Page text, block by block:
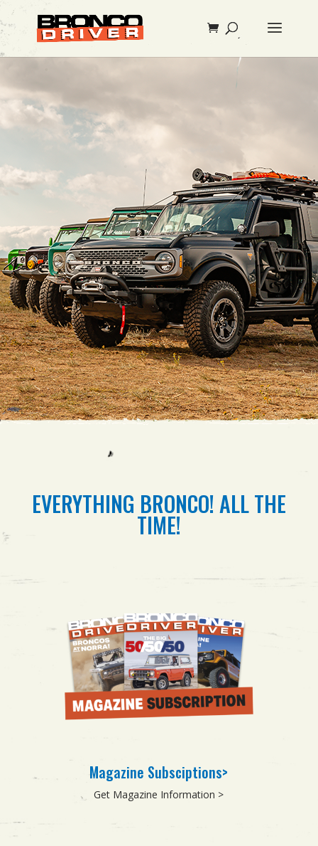
EVERYTHING BRONCO! ALL THE
TIME!
Magazine Subsciptions>
Get Magazine Information >